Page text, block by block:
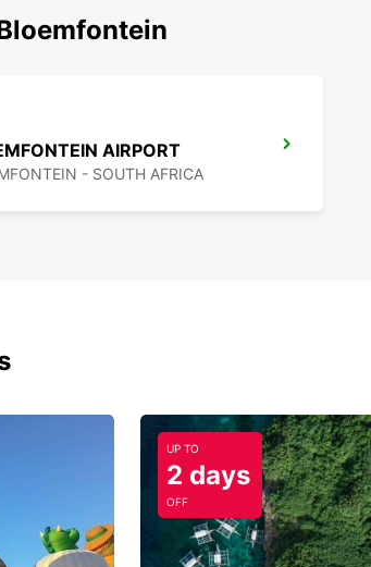
AIRPORT
- SOUTH AFRICA
UP TO
2 days
OFF